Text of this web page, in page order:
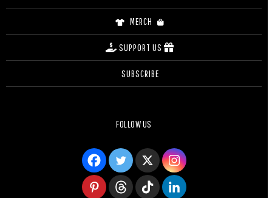
MERCH
SUPPORT US
SUBSCRIBE
FOLLOW US